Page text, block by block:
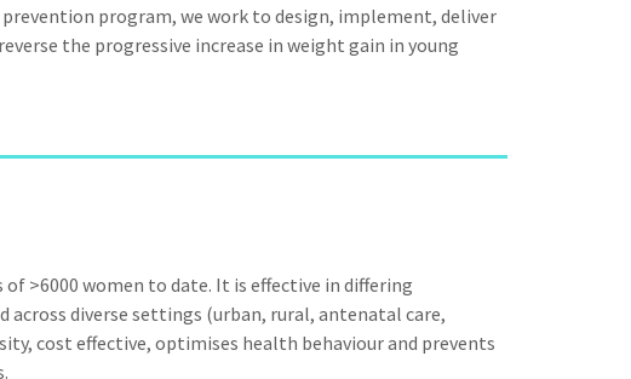
program, we work to design, implement, deliver
the progressive increase in weight gain in young
>6000 women to date. It is effective in differing
across diverse settings (urban, rural, antenatal care,
cost effective, optimises health behaviour and prevents